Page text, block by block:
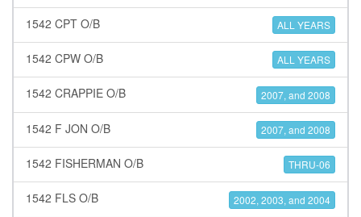
1542 CPT O/B ALL YEARS
1542 CPW O/B ALL YEARS
1542 CRAPPIE O/B 2007, and 2008
1542 F JON O/B 2007, and 2008
1542 FISHERMAN O/B THRU-06
1542 FLS O/B 2002, 2003, and 2004